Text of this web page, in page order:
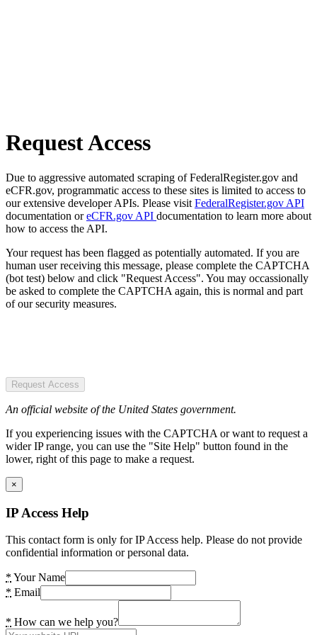
Request Access
Due to aggressive automated scraping of FederalRegister.gov and
eCFR.gov, programmatic access to these sites is limited to access to
our extensive developer APIs. Please visit FederalRegister.gov API
documentation oreCFR.gov API documentation to learn more about
how to access the API.
Your request has been flagged as potentially automated. If you are
human user receiving this message, please complete the CAPTCHA
(bot test) below and click "Request Access". You may occassionally
be asked to complete the CAPTCHA again, this is normal and part
of our security measures.
Request Access
An official website of the United States government.
If you experiencing issues with the CAPTCHA or want to request a
wider IP range, you can use the "Site Help" button found in the
lower, right of this page to make a request.
×
IP Access Help
This contact form is only for IP Access help. Please do not provide
confidential information or personal data.
* Your Name
* Email
* How can we help you?